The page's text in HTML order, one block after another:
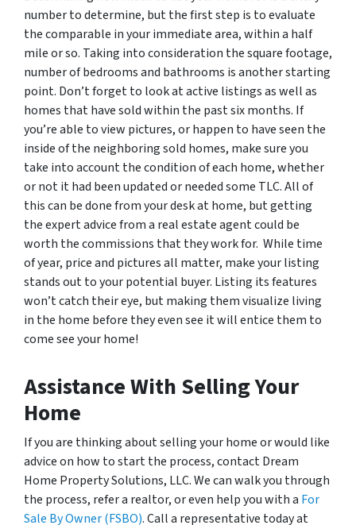
number to determine, but the first step is to evaluate
the comparable in your immediate area, within a half
mile or so. Taking into consideration the square footage,
number of bedrooms and bathrooms is another starting
point. Don’t forget to look at active listings as well as
homes that have sold within the past six months. If
you’re able to view pictures, or happen to have seen the
inside of the neighboring sold homes, make sure you
take into account the condition of each home, whether
or not it had been updated or needed some TLC. All of
this can be done from your desk at home, but getting
the expert advice from a real estate agent could be
worth the commissions that they work for. While time
of year, price and pictures all matter, make your listing
stands out to your potential buyer. Listing its features
won’t catch their eye, but making them visualize living
in the home before they even see it will entice them to
come see your home!
Assistance With Selling Your
Home
If you are thinking about selling your home or would like
advice on how to start the process, contact Dream
Home Property Solutions, LLC. We can walk you through
the process, refer a realtor, or even help you with a For
Sale By Owner (FSBO). Call a representative today at